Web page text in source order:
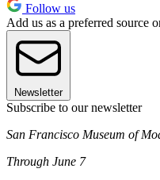
Follow us
Add us as a preferred source
Newsletter
Subscribe to our newsletter
San Francisco Museum of
Through June 7